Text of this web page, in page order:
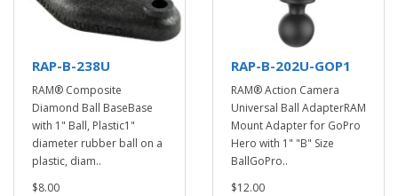
RAP-B-238U
RAM® Composite
Diamond Ball BaseBase
with 1" Ball, Plastic1"
diameter rubber ball on a
plastic, diam..
$8.00
RAP-B-202U-GOP1
RAM® Action Camera
Universal Ball AdapterRAM
Mount Adapter for GoPro
Hero with 1" "B" Size
BallGoPro..
$12.00